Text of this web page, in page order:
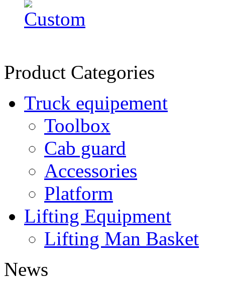
Product Categories
Truck equipement
Toolbox
Cab guard
Accessories
Platform
Lifting Equipment
Lifting Man Basket
News